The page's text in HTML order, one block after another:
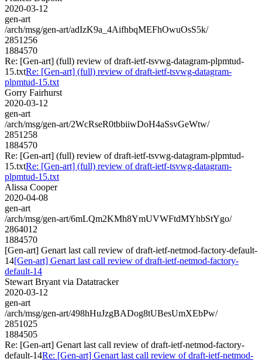
2020-03-12
gen-art
/arch/msg/gen-art/adIzK9a_4AifhbqMEFhOwuOsS5k/
2851256
1884570
Re: [Gen-art] (full) review of draft-ietf-tsvwg-datagram-plpmtud-
15.txtRe: [Gen-art] (full) review of draft-ietf-tsvwg-datagram-
plpmtud-15.txt
Gorry Fairhurst
2020-03-12
gen-art
/arch/msg/gen-art/2WcRseR0tbbiiwDoH4aSsvGeWtw/
2851258
1884570
Re: [Gen-art] (full) review of draft-ietf-tsvwg-datagram-plpmtud-
15.txtRe: [Gen-art] (full) review of draft-ietf-tsvwg-datagram-
plpmtud-15.txt
Alissa Cooper
2020-04-08
gen-art
/arch/msg/gen-art/6mLQm2KMh8YmUVWFtdMYhbStYgo/
2864012
1884570
[Gen-art] Genart last call review of draft-ietf-netmod-factory-default-
14[Gen-art] Genart last call review of draft-ietf-netmod-factory-
default-14
Stewart Bryant via Datatracker
2020-03-12
gen-art
/arch/msg/gen-art/498hHuJzgBADog8tUBesUmXEbPw/
2851025
1884505
Re: [Gen-art] Genart last call review of draft-ietf-netmod-factory-
default-14Re: [Gen-art] Genart last call review of draft-ietf-netmod-